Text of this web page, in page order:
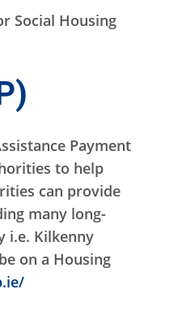
Social Housing
Payment
to help
can provide
many long-
i.e. Kilkenny
on a Housing